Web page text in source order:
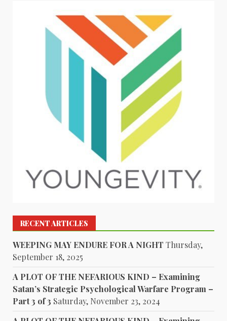
RECENT ARTICLES
WEEPING MAY ENDURE FOR A NIGHT Thursday,
September 18, 2025
A PLOT OF THE NEFARIOUS KIND – Examining
Satan’s Strategic Psychological Warfare Program –
Part 3 of 3 Saturday, November 23, 2024